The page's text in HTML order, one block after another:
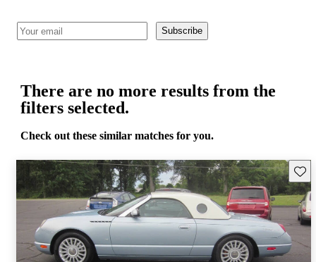
Subscribe
There are no more results from the
filters selected.
Check out these similar matches for you.